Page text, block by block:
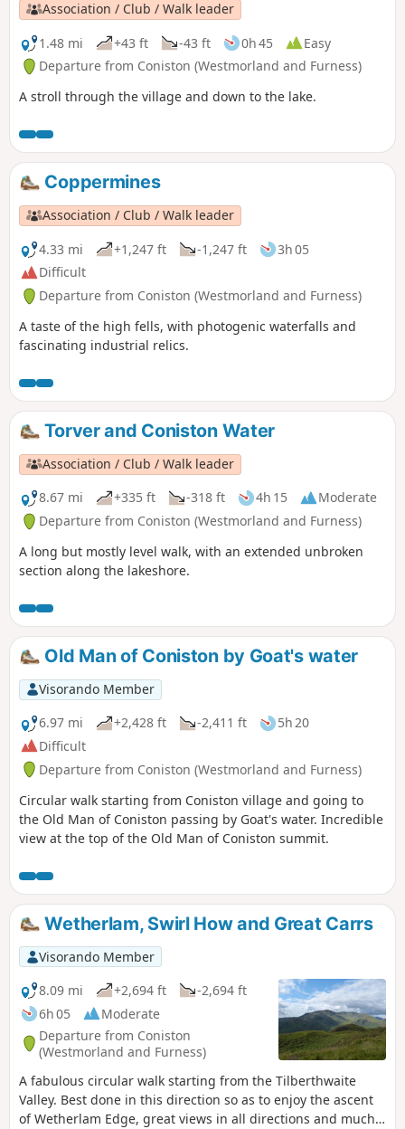
Association / Club / Walk leader
1.48 mi
+43 ft -43 ft 0h 45
Easy
Departure from Coniston (Westmorland and Furness)
A stroll through the village and down to the lake.
Coppermines
Association / Club / Walk leader
4.33 mi
+1,247 ft -1,247 ft
3h 05
Difficult
Departure from Coniston (Westmorland and Furness)
A taste of the high fells, with photogenic waterfalls and
fascinating industrial relics.
Torver and Coniston Water
Association / Club / Walk leader
8.67 mi
+335 ft -318 ft 4h 15
Moderate
Departure from Coniston (Westmorland and Furness)
A long but mostly level walk, with an extended unbroken
section along the lakeshore.
Old Man of Coniston by Goat's water
Visorando Member
6.97 mi
+2,428 ft -2,411 ft
5h 20
Difficult
Departure from Coniston (Westmorland and Furness)
Circular walk starting from Coniston village and going to
the Old Man of Coniston passing by Goat's water. Incredible
view at the top of the Old Man of Coniston summit.
Wetherlam, Swirl How and Great Carrs
Visorando Member
8.09 mi
+2,694 ft
-2,694 ft
6h 05
Moderate
Departure from Coniston
(Westmorland and Furness)
A fabulous circular walk starting from the Tilberthwaite
Valley. Best done in this direction so as to enjoy the ascent
of Wetherlam Edge, great views in all directions and much